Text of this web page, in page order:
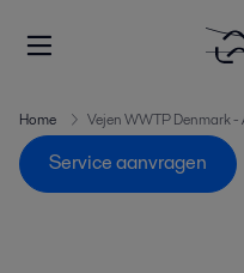
Home Vejen WWTP Denmark -
Service aanvragen